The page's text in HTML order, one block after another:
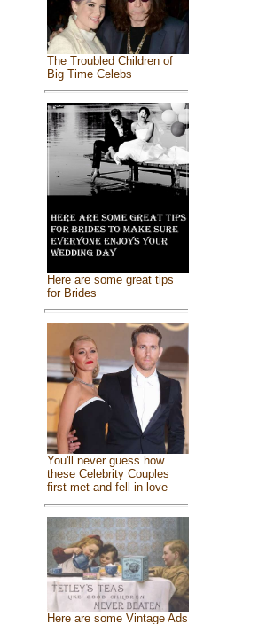
The Troubled Children of
Big Time Celebs
Here are some great tips
for Brides
You'll never guess how
these Celebrity Couples
first met and fell in love
Here are some Vintage Ads